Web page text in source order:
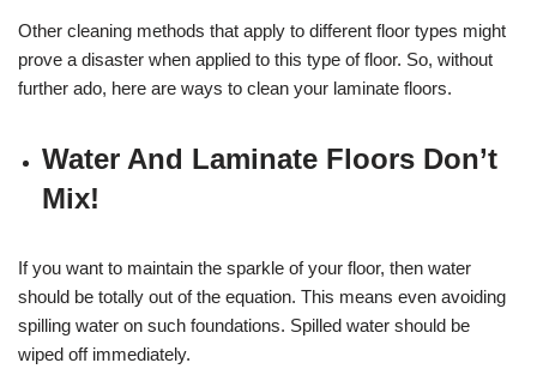
Other cleaning methods that apply to different floor types might
prove a disaster when applied to this type of floor. So, without
further ado, here are ways to clean your laminate floors.
Water And Laminate Floors Don’t
Mix!
If you want to maintain the sparkle of your floor, then water
should be totally out of the equation. This means even avoiding
spilling water on such foundations. Spilled water should be
wiped off immediately.